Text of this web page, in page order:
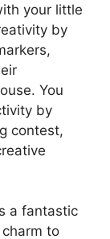
your little
by
You
by
contest,
a fantastic
to